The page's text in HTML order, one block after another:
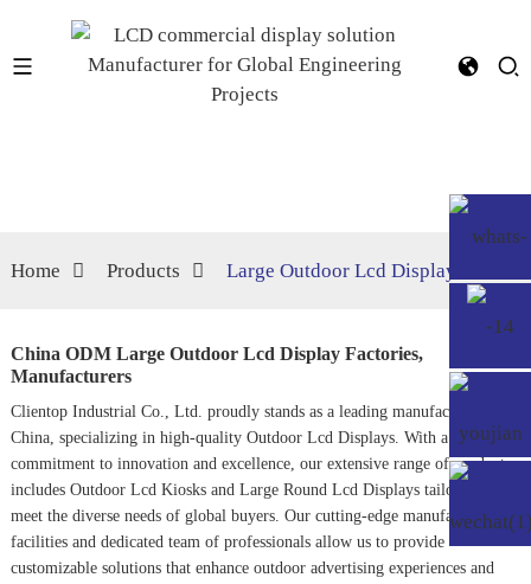
Home Products Large Outdoor Lcd Display
China ODM Large Outdoor Lcd Display Factories,
Manufacturers
Clientop Industrial Co., Ltd. proudly stands as a leading manufacturer in
China, specializing in high-quality Outdoor Lcd Displays. With a
commitment to innovation and excellence, our extensive range of products
includes Outdoor Lcd Kiosks and Large Round Lcd Displays tailored to
meet the diverse needs of global buyers. Our cutting-edge manufacturing
facilities and dedicated team of professionals allow us to provide
customizable solutions that enhance outdoor advertising experiences and